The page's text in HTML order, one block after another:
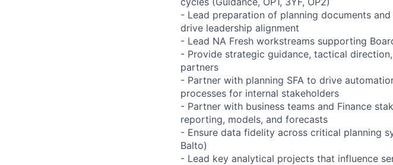
- Lead preparation of planning documents
drive leadership alignment
- Lead NA Fresh workstreams supporting
- Provide strategic guidance, tactical
partners
- Partner with planning SFA to drive
processes for internal stakeholders
- Partner with business teams and Finance
reporting, models, and forecasts
- Ensure data fidelity across critical planning
Balto)
- Lead key analytical projects that influence